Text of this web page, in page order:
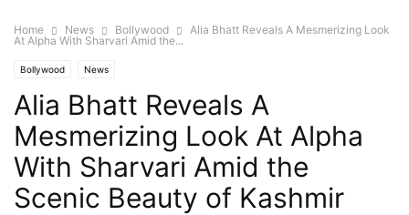
Home News Bollywood
Alia Bhatt Reveals A Mesmerizing Look
At Alpha With Sharvari Amid the...
Bollywood News
Alia Bhatt Reveals A
Mesmerizing Look At Alpha
With Sharvari Amid the
Scenic Beauty of Kashmir